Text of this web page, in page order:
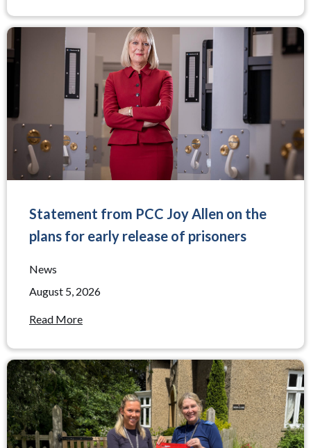
Statement from PCC Joy Allen on the
plans for early release of prisoners
News
August 5, 2026
Read More